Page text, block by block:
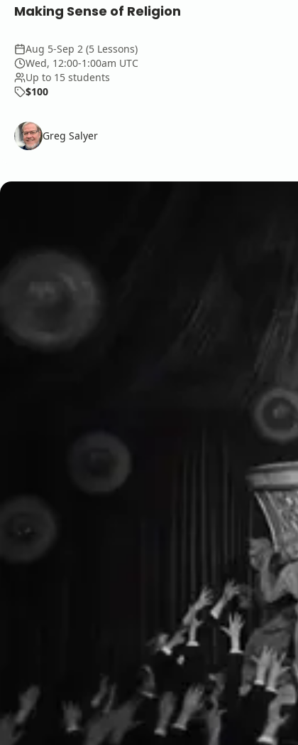
Making Sense of Religion
Aug 5-Sep 2 (5 Lessons)
Wed, 12:00-1:00am UTC
Up to 15 students
$100
Greg Salyer